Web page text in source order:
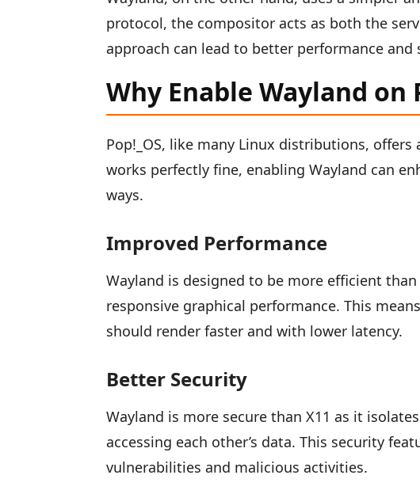
protocol, the compositor acts as both the
approach can lead to better performance and
Why Enable Wayland on
Pop!_OS, like many Linux distributions, offers
works perfectly fine, enabling Wayland can
ways.
Improved Performance
Wayland is designed to be more efficient
responsive graphical performance. This
should render faster and with lower latency.
Better Security
Wayland is more secure than X11 as it
accessing each other’s data. This security
vulnerabilities and malicious activities.